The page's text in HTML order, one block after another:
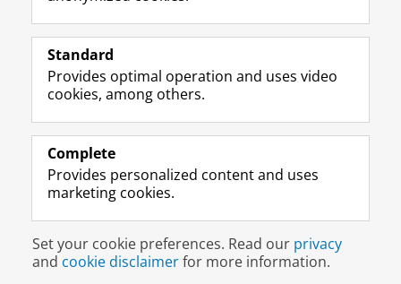
Follow the UG
F
a
e
o
P
e
U
n
L
i
k
I
P
e
U
n
R
S
-
e
U
v
e
r
I
n
t
r
m
c
o
u
Y
o
T
e
h
n
e
l
Prospective students
Alumni
About us
Disclaimer & Copyright Privacy
Login
Standard
Provides optimal operation and uses video
cookies, among others.
Complete
Provides personalized content and uses
marketing cookies.
Set your cookie preferences. Read our privacy
and cookie disclaimerfor more information.